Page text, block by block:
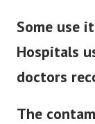
Some use
Hospitals
doctors
The